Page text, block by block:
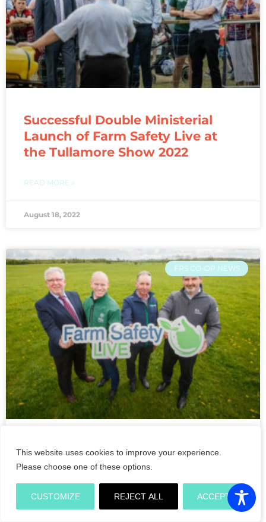
This website uses cookies to improve your experience.
Please choose one of these options.
CUSTOMIZE REJECT ALL ACCEPT
Successful Double Ministerial
Launch of Farm Safety Live at
the Tullamore Show 2022
READ MORE »
August 18, 2022
FRS CO-OP NEWS
Double Ministerial opening of
Farm Safety Live demonstrations
on its crucial return to the
Tullamore Show 2022